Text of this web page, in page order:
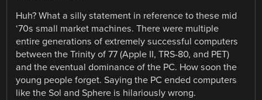
Huh? What a silly statement in reference to these mid
‘70s small market machines. There were multiple
entire generations of extremely successful computers
between the Trinity of 77 (Apple II, TRS-80, and PET)
and the eventual dominance of the PC. How soon the
young people forget. Saying the PC ended computers
like the Sol and Sphere is hilariously wrong.